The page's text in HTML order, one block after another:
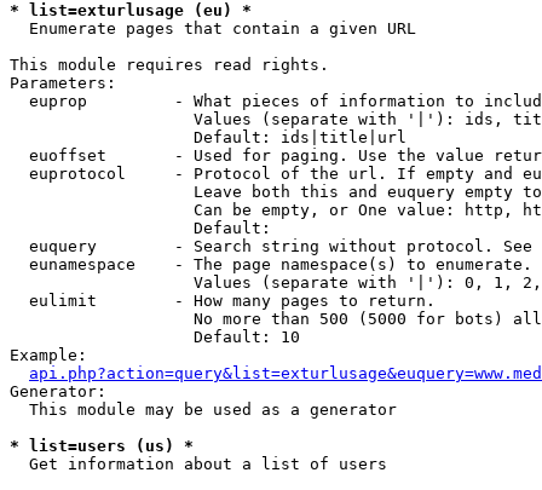
* list=exturlusage (eu) *
Enumerate pages that contain a given URL
This module requires read rights.
Parameters:
euprop         - What pieces of information to
Values (separate with '|'): ids,
                   Default: ids|title|url
euoffset       - Used for paging. Use the value
euprotocol     - Protocol of the url. If empty and
Leave both this and euquery empty
Can be empty, or One value: http,
                   Default:
euquery        - Search string without protocol.
  eunamespace    - The page namespace(s) to enumerate.
Values (separate with '|'): 0, 1,
  eulimit        - How many pages to return.
No more than 500 (5000 for bots)
                   Default: 10
Example:
Generator:
  This module may be used as a generator
* list=users (us) *
Get information about a list of users